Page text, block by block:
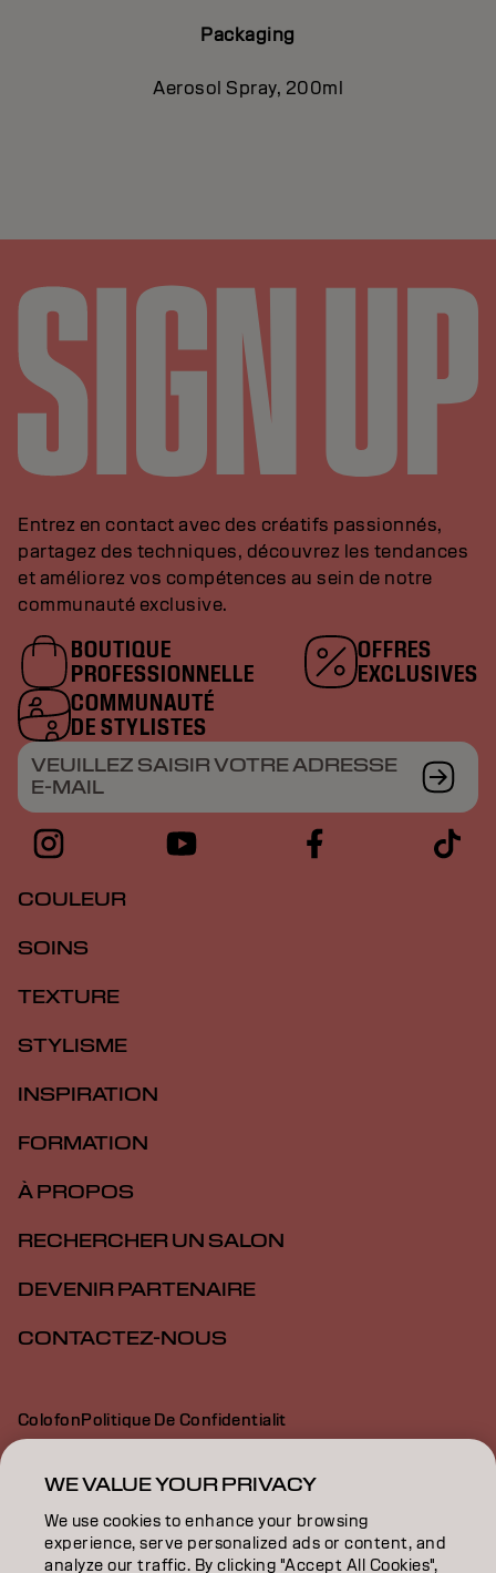
Packaging
Aerosol Spray, 200ml
Entrez en contact avec des créatifs passionnés,
partagez des techniques, découvrez les tendances
et améliorez vos compétences au sein de notre
communauté exclusive.
BOUTIQUE
PROFESSIONNELLE
OFFRES
EXCLUSIVES
COMMUNAUTÉ
DE STYLISTES
VEUILLEZ SAISIR VOTRE ADRESSE
E-MAIL
COULEUR
SOINS
TEXTURE
STYLISME
INSPIRATION
FORMATION
À PROPOS
RECHERCHER UN SALON
DEVENIR PARTENAIRE
CONTACTEZ-NOUS
ColofonPolitique De Confidentialit
Politique En Mati Re De Cookies
Déclaration d’accessibilité
CH | French
WE VALUE YOUR PRIVACY
We use cookies to enhance your browsing
experience, serve personalized ads or content, and
analyze our traffic. By clicking "Accept All Cookies",